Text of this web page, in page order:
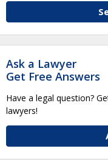
Ask a Lawyer
Get Free Answers
Have a legal question?
lawyers!